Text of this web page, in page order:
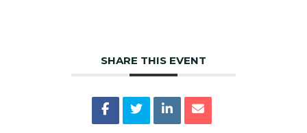
SHARE THIS EVENT